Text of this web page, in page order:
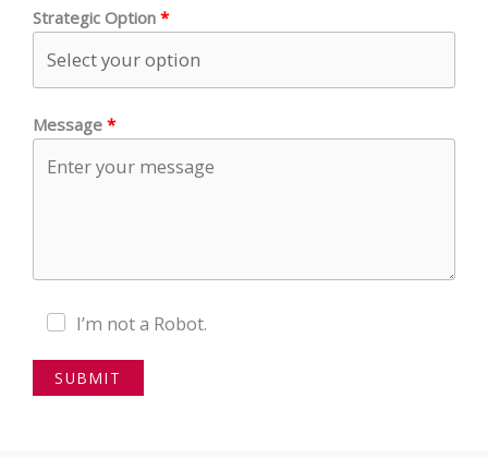
Strategic Option
Message
I’m not a Robot.
SUBMIT